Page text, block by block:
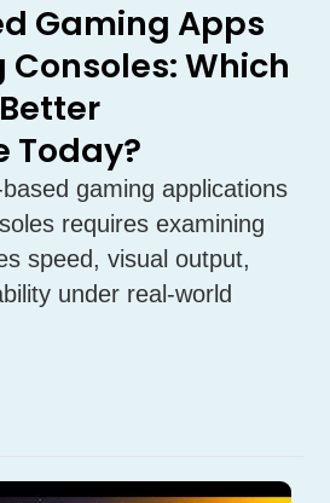
Gaming Apps
Consoles: Which
Today?
gaming applications
requires examining
speed, visual output,
under real-world